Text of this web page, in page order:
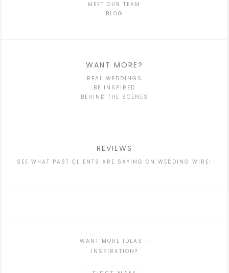
MEET OUR TEAM
BLOG
WANT MORE?
REAL WEDDINGS
BE INSPIRED
BEHIND THE SCENES
REVIEWS
SEE WHAT PAST CLIENTS ARE SAYING ON WEDDING WIRE!
WANT MORE IDEAS +
INSPIRATION?